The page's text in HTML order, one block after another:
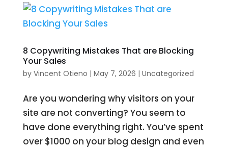
8 Copywriting Mistakes That are Blocking
Your Sales
by Vincent Otieno | May 7, 2026 | Uncategorized
Are you wondering why visitors on your
site are not converting? You seem to
have done everything right. You’ve spent
over $1000 on your blog design and even